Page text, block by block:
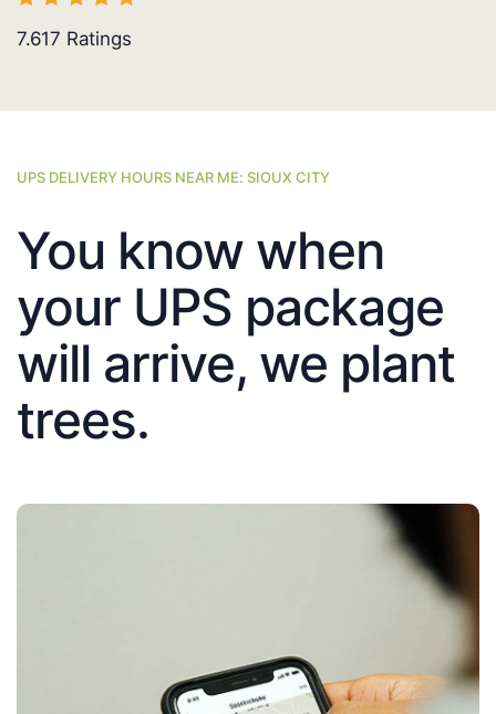
7.617 Ratings
UPS DELIVERY HOURS NEAR ME: SIOUX CITY
You know when
your UPS package
will arrive, we plant
trees.